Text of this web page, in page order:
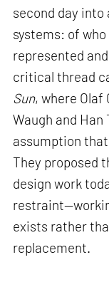
second day
systems: of
represented
critical thread
Sun, where Olaf
Waugh and
assumption
They proposed
design work
exists rather
replacement.